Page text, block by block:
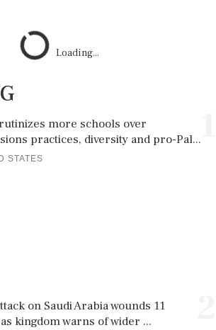
Loading...
more schools over
practices, diversity and pro-Pal...
STATES
on Saudi Arabia wounds 11
kingdom warns of wider ...